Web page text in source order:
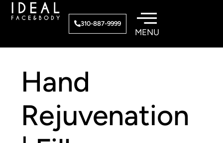
Skip
to
310-887-9999
Hand
Rejuvenation